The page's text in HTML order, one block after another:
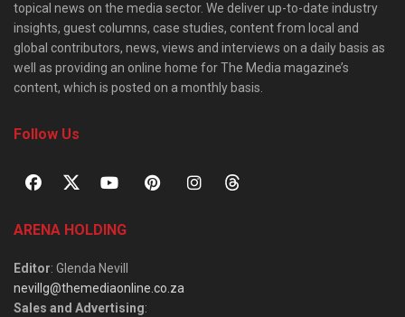
topical news on the media sector. We deliver up-to-date industry
insights, guest columns, case studies, content from local and
global contributors, news, views and interviews on a daily basis as
well as providing an online home for The Media magazine’s
content, which is posted on a monthly basis.
Follow Us
ARENA HOLDING
Editor: Glenda Nevill
nevillg@themediaonline.co.za
Sales and Advertising: